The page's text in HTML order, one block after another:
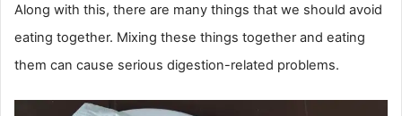
Along with this, there are many things that we should avoid
eating together. Mixing these things together and eating
them can cause serious digestion-related problems.